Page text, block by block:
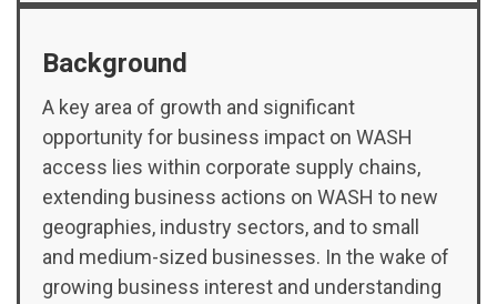
Background
A key area of growth and significant
opportunity for business impact on WASH
access lies within corporate supply chains,
extending business actions on WASH to new
geographies, industry sectors, and to small
and medium-sized businesses. In the wake of
growing business interest and understanding